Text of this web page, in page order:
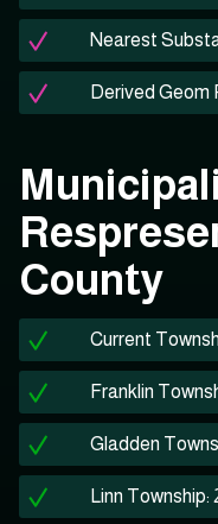
Nearest
Derived Geom
County
Current
Franklin
Gladden
Linn Township: